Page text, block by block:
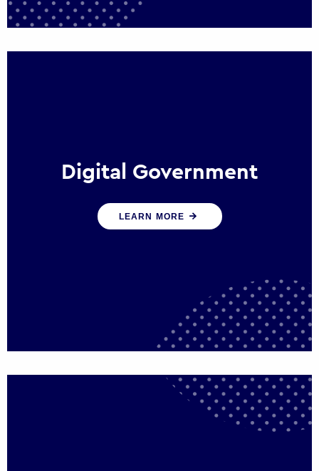
Digital Government
We create digital government experiences
that engage citizens and make public
LEARN MORE